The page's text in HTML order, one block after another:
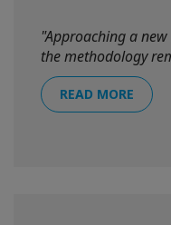
"Approaching a
the methodology
READ MORE